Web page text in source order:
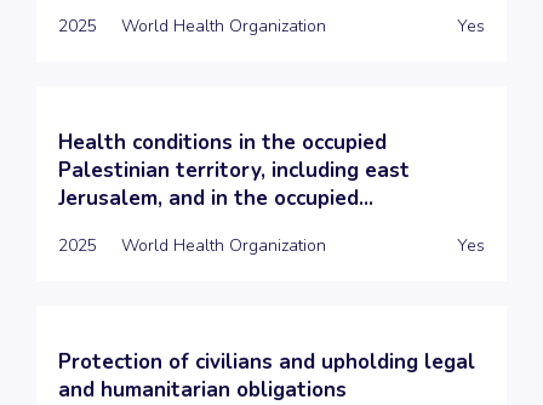
2025 World Health Organization Yes
Health conditions in the occupied
Palestinian territory, including east
Jerusalem, and in the occupied...
2025 World Health Organization Yes
Protection of civilians and upholding legal
and humanitarian obligations